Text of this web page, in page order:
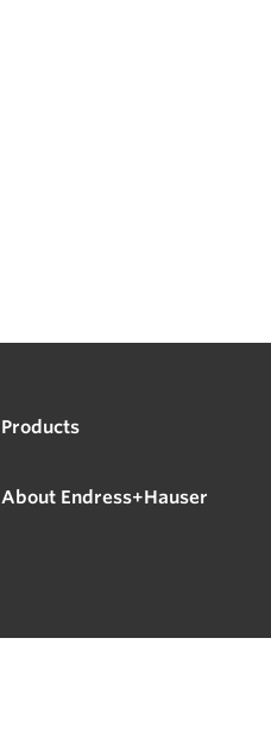
Products
About Endress+Hauser